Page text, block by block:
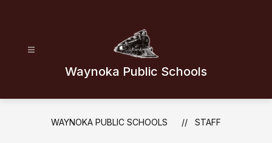
Waynoka Public Schools
WAYNOKA PUBLIC SCHOOLS STAFF